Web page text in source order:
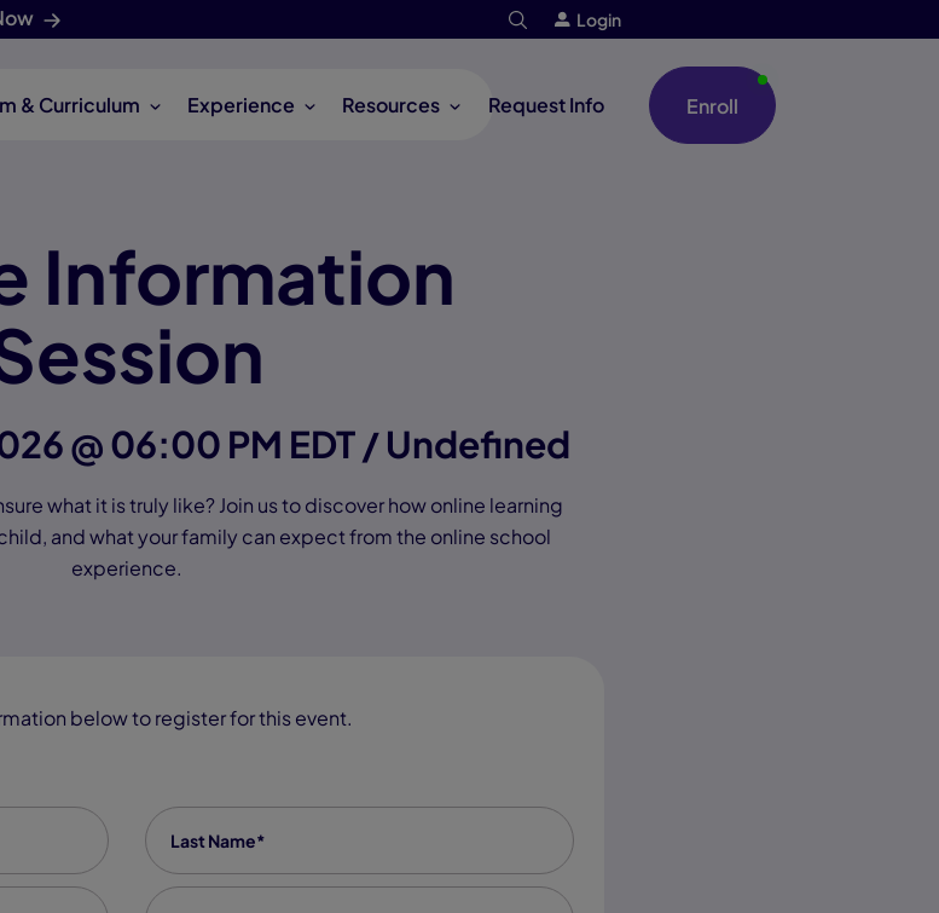
Login
& Curriculum Experience Resources Request Info Enroll
Information
@ 06:00 PM EDT / Undefined
what it is truly like? Join us to discover how online learning
and what your family can expect from the online school
experience.
below to register for this event.
Last Name
Phone number